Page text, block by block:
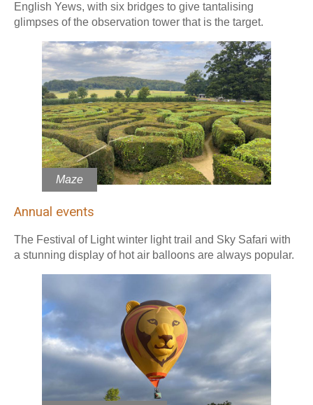
English Yews, with six bridges to give tantalising
glimpses of the observation tower that is the target.
Maze
Annual events
The Festival of Light winter light trail and Sky Safari with
a stunning display of hot air balloons are always popular.